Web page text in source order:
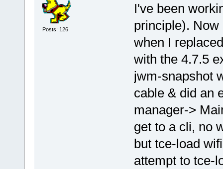
Posts: 126
I've been
principle).
when I
with the 4.7.5
jwm-snapshot
cable & did an
manager->
get to a cli, no
but tce-load
attempt to tce-